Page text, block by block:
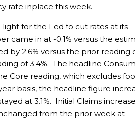
rate inplace this week.
for the Fed to cut rates at its
came in at -0.1% versus the
by 2.6% versus the prior reading
of 3.4%. The headline
Core reading, which excludes
basis, the headline figure
at 3.1%. Initial Claims
from the prior week at